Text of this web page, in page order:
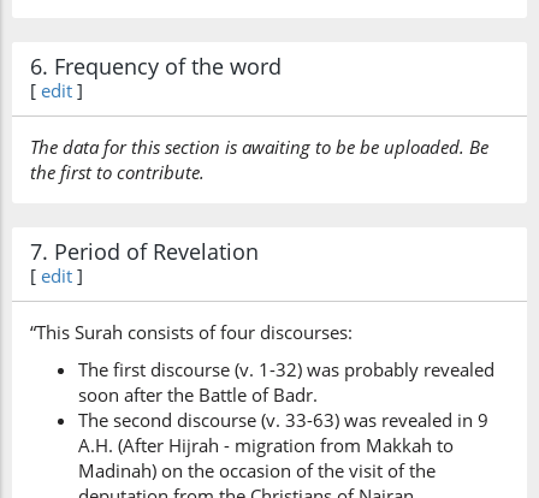
6. Frequency of the word
[ edit ]
The data for this section is awaiting to be be uploaded. Be
the first to contribute.
7. Period of Revelation
[ edit ]
“This Surah consists of four discourses:
The first discourse (v. 1-32) was probably revealed
soon after the Battle of Badr.
The second discourse (v. 33-63) was revealed in 9
A.H. (After Hijrah - migration from Makkah to
Madinah) on the occasion of the visit of the